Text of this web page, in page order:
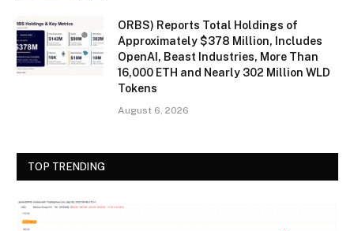
ORBS) Reports Total Holdings of
Approximately $378 Million, Includes
OpenAI, Beast Industries, More Than
16,000 ETH and Nearly 302 Million WLD
Tokens
August 6, 2026
TOP TRENDING